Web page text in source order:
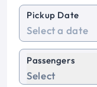
Pickup Date
Passengers
Select